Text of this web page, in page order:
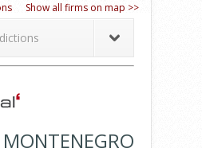
Show all firms on map >>
MONTENEGRO